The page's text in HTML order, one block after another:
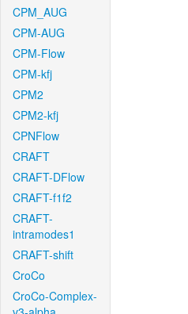
CPM_AUG
CPM-AUG
CPM-Flow
CPM-kfj
CPM2
CPM2-kfj
CPNFlow
CRAFT
CRAFT-DFlow
CRAFT-f1f2
CRAFT-
intramodes1
CRAFT-shift
CroCo
CroCo-Complex-